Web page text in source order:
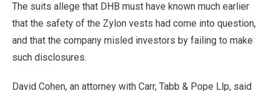
The suits allege that DHB must have known much earlier
that the safety of the Zylon vests had come into question,
and that the company misled investors by failing to make
such disclosures.
David Cohen, an attorney with Carr, Tabb & Pope Llp, said